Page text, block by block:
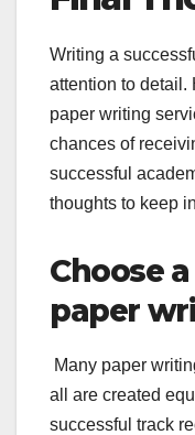
Writing a
attention to detail.
paper writing
chances of
successful
thoughts to keep
Choose
paper
Many paper
all are created
successful track